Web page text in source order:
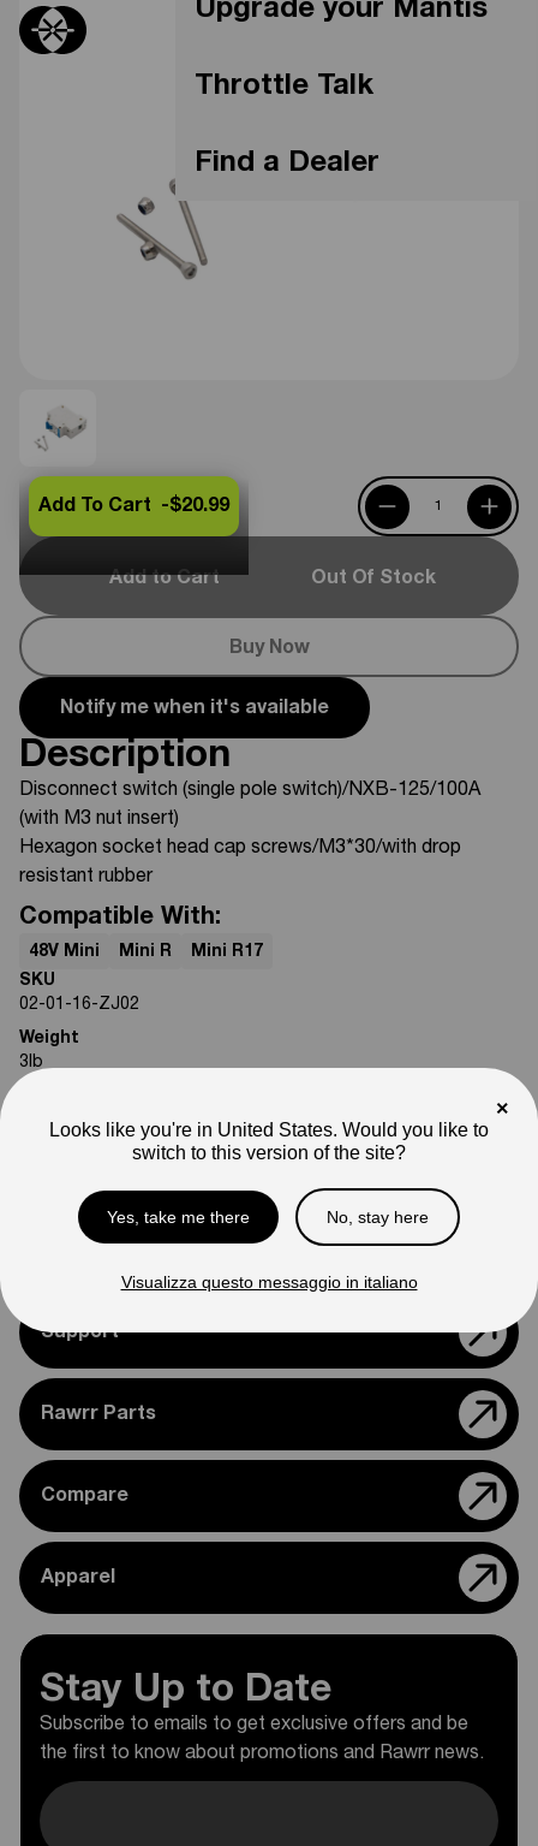
Upgrade your Mantis
Throttle Talk
Find a Dealer
Add to Cart Out Of Stock
Buy Now
Add To Cart -$20.99
Notify me when it's available
Description
Disconnect switch (single pole switch)/NXB-125/100A
(with M3 nut insert)
Hexagon socket head cap screws/M3*30/with drop
resistant rubber
Compatible With:
48V Mini Mini R
Mini R17
SKU
02-01-16-ZJ02
Weight
3lb
Photos are for reference only. Actual product may differ in
Please feel free to reach out if you need assistance
confirming compatibility with your bike.
Support
Rawrr Parts
Compare
Apparel
Stay Up to Date
Subscribe to emails to get exclusive offers and be
the first to know about promotions and Rawrr news.
×
Looks like you're in United States. Would you like to
switch to this version of the site?
Yes, take me there No, stay here
Visualizza questo messaggio in italiano